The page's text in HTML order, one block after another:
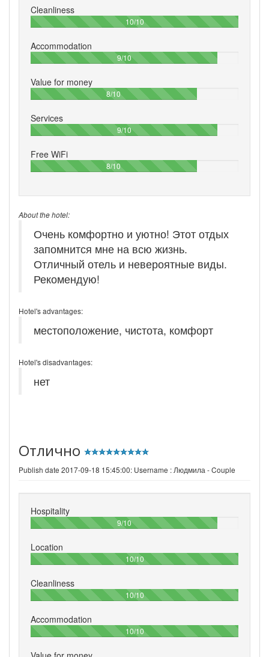
Cleanliness
10/10100%
Accommodation
9/1090%
Value for money
8/1080%
Services
9/1090%
Free WiFi
8/1080%
About the hotel:
Очень комфортно и уютно! Этот отдых
запомнится мне на всю жизнь.
Отличный отель и невероятные виды.
Рекомендую!
Hotel's advantages:
местоположение, чистота, комфорт
Hotel's disadvantages:
нет
Отлично
Publish date 2017-09-18 15:45:00: Username : Людмила - Couple
Hospitality
9/1090%
Location
10/10100%
Cleanliness
10/10100%
Accommodation
10/10100%